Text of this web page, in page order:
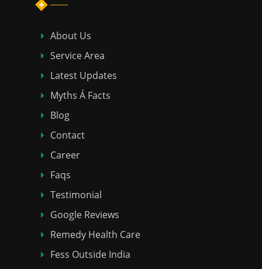
About Us
Service Area
Latest Updates
Myths Á Facts
Blog
Contact
Career
Faqs
Testimonial
Google Reviews
Remedy Health Care
Fess Outside India